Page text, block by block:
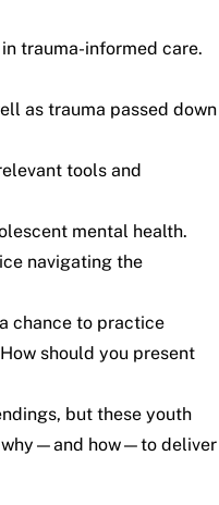
trauma-informed care.
as trauma passed down
tools and
mental health.
navigating the
chance to practice
should you present
but these youth
why—and how—to deliver